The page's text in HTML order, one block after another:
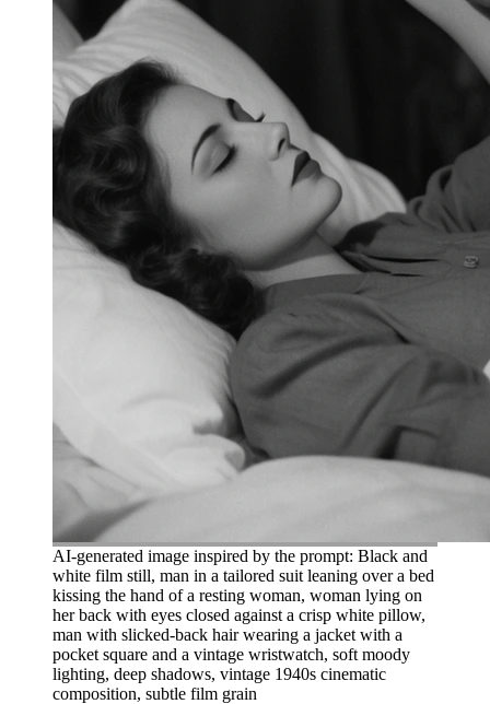
AI-generated image inspired by the prompt: Black and
white film still, man in a tailored suit leaning over a bed
kissing the hand of a resting woman, woman lying on
her back with eyes closed against a crisp white pillow,
man with slicked-back hair wearing a jacket with a
pocket square and a vintage wristwatch, soft moody
lighting, deep shadows, vintage 1940s cinematic
composition, subtle film grain